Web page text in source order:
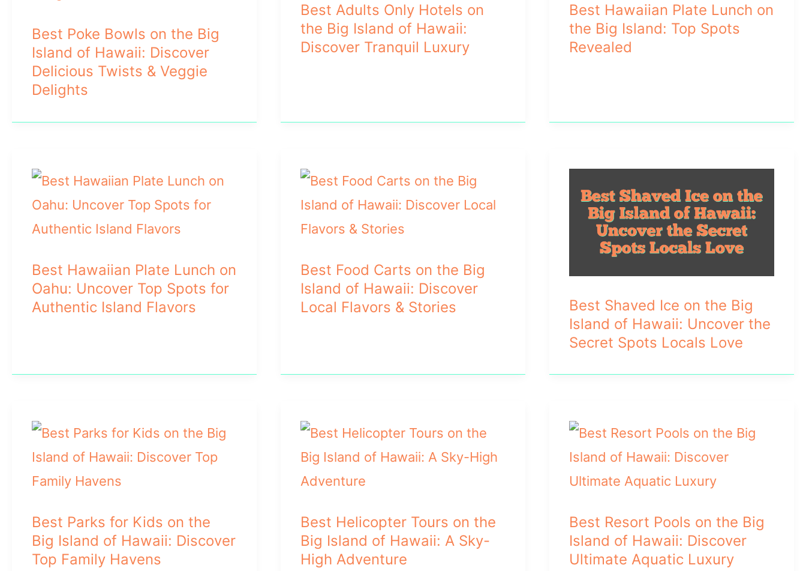
Best Poke Bowls on the Big
Island of Hawaii: Discover
Delicious Twists & Veggie
Delights
Best Adults Only Hotels on
the Big Island of Hawaii:
Discover Tranquil Luxury
Best Hawaiian Plate Lunch on
the Big Island: Top Spots
Revealed
Best Hawaiian Plate Lunch on
Oahu: Uncover Top Spots for
Authentic Island Flavors
Best Food Carts on the Big
Island of Hawaii: Discover
Local Flavors & Stories
Best Shaved Ice on the Big
Island of Hawaii: Uncover the
Secret Spots Locals Love
Best Parks for Kids on the
Big Island of Hawaii: Discover
Top Family Havens
Best Helicopter Tours on the
Big Island of Hawaii: A Sky-
High Adventure
Best Resort Pools on the Big
Island of Hawaii: Discover
Ultimate Aquatic Luxury